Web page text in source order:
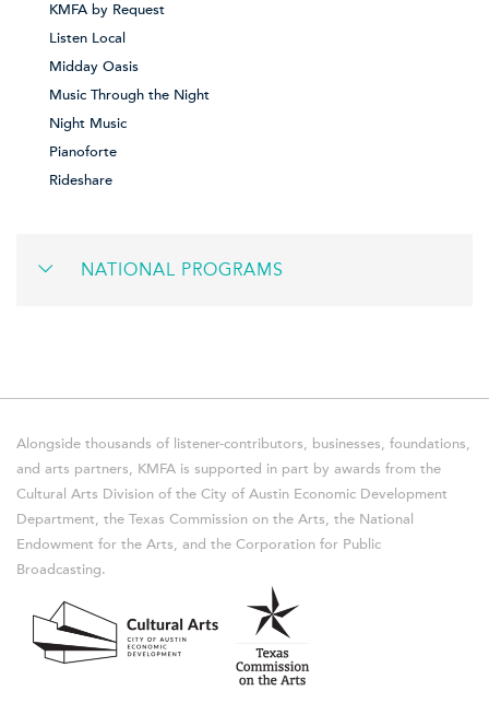
KMFA by Request
Listen Local
Midday Oasis
Music Through the Night
Night Music
Pianoforte
Rideshare
NATIONAL PROGRAMS
Alongside thousands of listener-contributors, businesses, foundations,
and arts partners, KMFA is supported in part by awards from the
Cultural Arts Division of the City of Austin Economic Development
Department, the Texas Commission on the Arts, the National
Endowment for the Arts, and the Corporation for Public
Broadcasting.